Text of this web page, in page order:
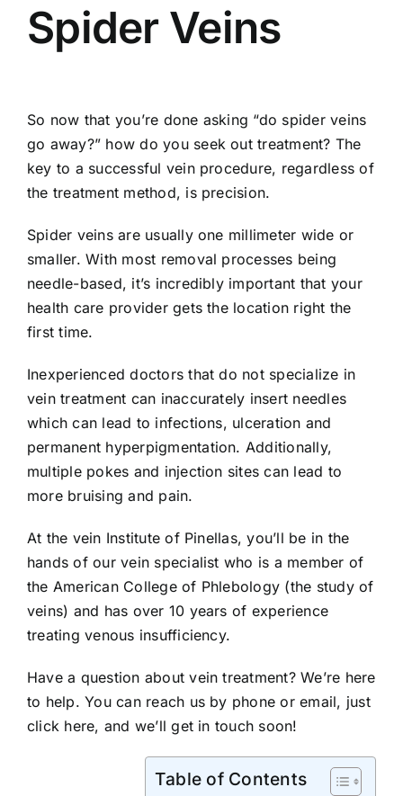
Spider Veins
So now that you’re done asking “do spider veins
go away?” how do you seek out treatment? The
key to a successful vein procedure, regardless of
the treatment method, is precision.
Spider veins are usually one millimeter wide or
smaller. With most removal processes being
needle-based, it’s incredibly important that your
health care provider gets the location right the
first time.
Inexperienced doctors that do not specialize in
vein treatment can inaccurately insert needles
which can lead to infections, ulceration and
permanent hyperpigmentation. Additionally,
multiple pokes and injection sites can lead to
more bruising and pain.
At the vein Institute of Pinellas, you’ll be in the
hands of our vein specialist who is a member of
the American College of Phlebology (the study of
veins) and has over 10 years of experience
treating venous insufficiency.
Have a question about vein treatment? We’re here
to help. You can reach us by phone or email, just
click here, and we’ll get in touch soon!
Table of Contents